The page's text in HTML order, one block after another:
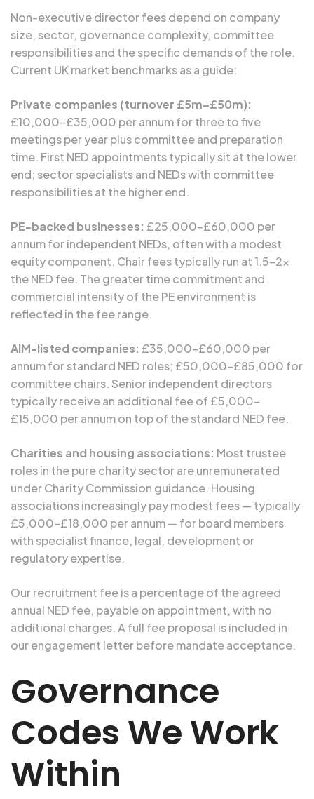
Non-executive director fees depend on company
size, sector, governance complexity, committee
responsibilities and the specific demands of the role.
Current UK market benchmarks as a guide:
Private companies (turnover £5m–£50m):
£10,000–£35,000 per annum for three to five
meetings per year plus committee and preparation
time. First NED appointments typically sit at the lower
end; sector specialists and NEDs with committee
responsibilities at the higher end.
PE-backed businesses: £25,000–£60,000 per
annum for independent NEDs, often with a modest
equity component. Chair fees typically run at 1.5–2x
the NED fee. The greater time commitment and
commercial intensity of the PE environment is
reflected in the fee range.
AIM-listed companies: £35,000–£60,000 per
annum for standard NED roles; £50,000–£85,000 for
committee chairs. Senior independent directors
typically receive an additional fee of £5,000–
£15,000 per annum on top of the standard NED fee.
Charities and housing associations: Most trustee
roles in the pure charity sector are unremunerated
under Charity Commission guidance. Housing
associations increasingly pay modest fees — typically
£5,000–£18,000 per annum — for board members
with specialist finance, legal, development or
regulatory expertise.
Our recruitment fee is a percentage of the agreed
annual NED fee, payable on appointment, with no
additional charges. A full fee proposal is included in
our engagement letter before mandate acceptance.
Governance
Codes We Work
Within